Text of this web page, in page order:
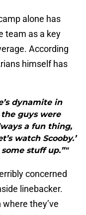
alone has
team as a key
According
himself has
dynamite in
guys were
a fun thing,
watch Scooby.’
stuff up.”"
concerned
linebacker.
they’ve